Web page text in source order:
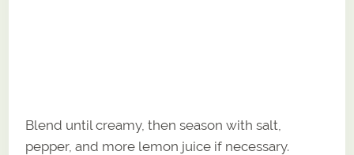
Blend until creamy, then season with salt,
pepper, and more lemon juice if necessary.